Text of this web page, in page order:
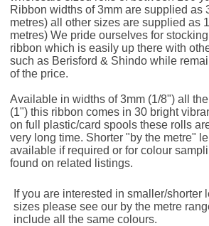
Ribbon widths of 3mm are supplied as
metres) all other sizes are supplied as
metres) We pride ourselves for
ribbon which is easily up there with
such as Berisford & Shindo while
of the price.
Available in widths of 3mm (1/8") all
(1") this ribbon comes in 30 bright
on full plastic/card spools these rolls
very long time. Shorter "by the metre"
available if required or for colour
found on related listings.
If you are interested in smaller/shorter
sizes please see our by the metre
include all the same colours.